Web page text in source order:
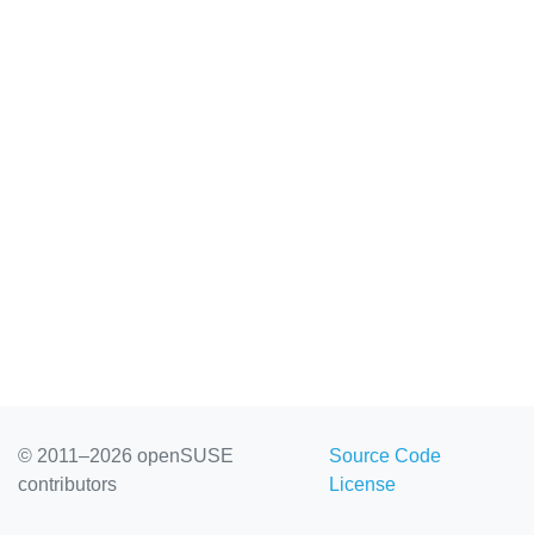
© 2011–2026 openSUSE
contributors
Source Code
License